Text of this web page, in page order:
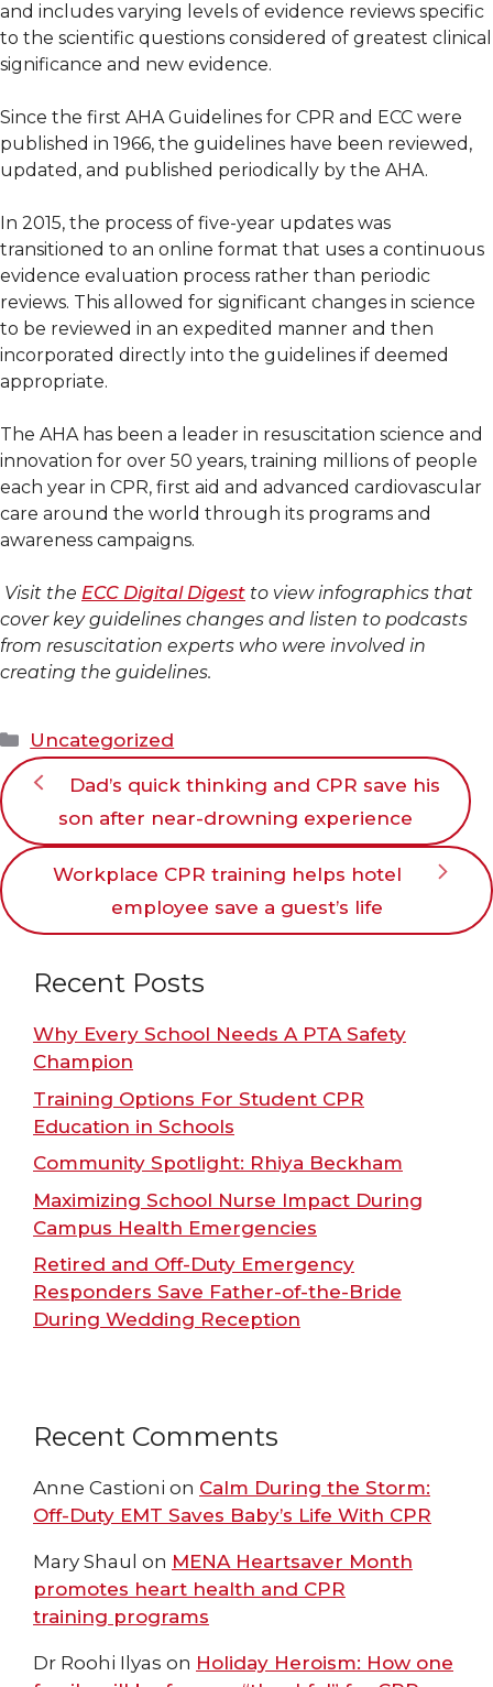
and includes varying levels of evidence reviews specific
to the scientific questions considered of greatest clinical
significance and new evidence.
Since the first AHA Guidelines for CPR and ECC were
published in 1966, the guidelines have been reviewed,
updated, and published periodically by the AHA.
In 2015, the process of five-year updates was
transitioned to an online format that uses a continuous
evidence evaluation process rather than periodic
reviews. This allowed for significant changes in science
to be reviewed in an expedited manner and then
incorporated directly into the guidelines if deemed
appropriate.
The AHA has been a leader in resuscitation science and
innovation for over 50 years, training millions of people
each year in CPR, first aid and advanced cardiovascular
care around the world through its programs and
awareness campaigns.
Visit the ECC Digital Digest to view infographics that
cover key guidelines changes and listen to podcasts
from resuscitation experts who were involved in
creating the guidelines.
Categories
Uncategorized
Dad’s quick thinking and CPR save his
son after near-drowning experience
Workplace CPR training helps hotel
employee save a guest’s life
Recent Posts
Why Every School Needs A PTA Safety
Champion
Training Options For Student CPR
Education in Schools
Community Spotlight: Rhiya Beckham
Maximizing School Nurse Impact During
Campus Health Emergencies
Retired and Off-Duty Emergency
Responders Save Father-of-the-Bride
During Wedding Reception
Recent Comments
Anne Castioni on Calm During the Storm:
Off-Duty EMT Saves Baby’s Life With CPR
Mary Shaul on MENA Heartsaver Month
promotes heart health and CPR
training programs
Dr Roohi Ilyas on Holiday Heroism: How one